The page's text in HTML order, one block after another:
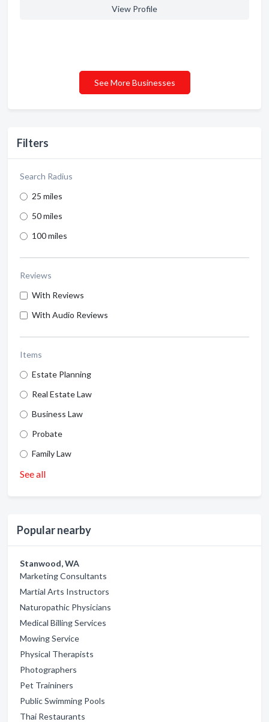
Filters
Search Radius
25 miles
50 miles
100 miles
Reviews
With Reviews
With Audio Reviews
Items
Estate Planning
Real Estate Law
Business Law
Probate
Family Law
See all
Popular nearby
Stanwood, WA
Marketing Consultants
Martial Arts Instructors
Naturopathic Physicians
Medical Billing Services
Mowing Service
Physical Therapists
Photographers
Pet Traininers
Public Swimming Pools
Thai Restaurants
View Profile
See More Businesses